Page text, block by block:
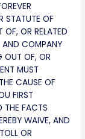
STATUTE OF
OF, OR RELATED
AND COMPANY
OUT OF, OR
MUST
CAUSE OF
FIRST
THE FACTS
WAIVE, AND
OR